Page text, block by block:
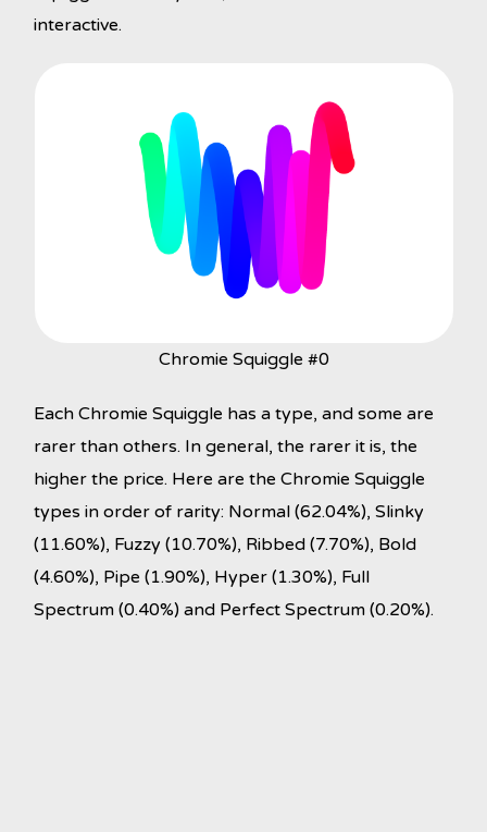
interactive.
Chromie Squiggle #0
Each Chromie Squiggle has a type, and some are
rarer than others. In general, the rarer it is, the
higher the price. Here are the Chromie Squiggle
types in order of rarity: Normal (62.04%), Slinky
(11.60%), Fuzzy (10.70%), Ribbed (7.70%), Bold
(4.60%), Pipe (1.90%), Hyper (1.30%), Full
Spectrum (0.40%) and Perfect Spectrum (0.20%).